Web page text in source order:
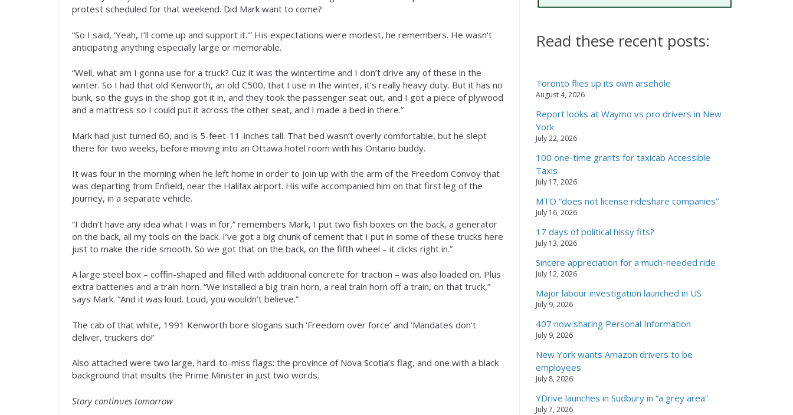
protest scheduled for that weekend. Did Mark want to come?
“So I said, ‘Yeah, I’ll come up and support it.'” His expectations were modest, he remembers. He wasn’t
anticipating anything especially large or memorable.
“Well, what am I gonna use for a truck? Cuz it was the wintertime and I don’t drive any of these in the
winter. So I had that old Kenworth, an old C500, that I use in the winter, it’s really heavy duty. But it has no
bunk, so the guys in the shop got it in, and they took the passenger seat out, and I got a piece of plywood
and a mattress so I could put it across the other seat, and I made a bed in there.”
Mark had just turned 60, and is 5-feet-11-inches tall. That bed wasn’t overly comfortable, but he slept
there for two weeks, before moving into an Ottawa hotel room with his Ontario buddy.
It was four in the morning when he left home in order to join up with the arm of the Freedom Convoy that
was departing from Enfield, near the Halifax airport. His wife accompanied him on that first leg of the
journey, in a separate vehicle.
“I didn’t have any idea what I was in for,” remembers Mark, I put two fish boxes on the back, a generator
on the back, all my tools on the back. I’ve got a big chunk of cement that I put in some of these trucks here
just to make the ride smooth. So we got that on the back, on the fifth wheel – it clicks right in.”
A large steel box – coffin-shaped and filled with additional concrete for traction – was also loaded on. Plus
extra batteries and a train horn. “We installed a big train horn, a real train horn off a train, on that truck,”
says Mark. “And it was loud. Loud, you wouldn’t believe.”
The cab of that white, 1991 Kenworth bore slogans such ‘Freedom over force’ and ‘Mandates don’t
deliver, truckers do!’
Also attached were two large, hard-to-miss flags: the province of Nova Scotia’s flag, and one with a black
background that insults the Prime Minister in just two words.
Story continues tomorrow
Read these recent posts:
Toronto flies up its own arsehole
August 4, 2026
Report looks at Waymo vs pro drivers in New
York
July 22, 2026
100 one-time grants for taxicab Accessible
Taxis
July 17, 2026
MTO “does not license rideshare companies”
July 16, 2026
17 days of political hissy fits?
July 13, 2026
Sincere appreciation for a much-needed ride
July 12, 2026
Major labour investigation launched in US
July 9, 2026
407 now sharing Personal Information
July 9, 2026
New York wants Amazon drivers to be
employees
July 8, 2026
YDrive launches in Sudbury in “a grey area”
July 7, 2026